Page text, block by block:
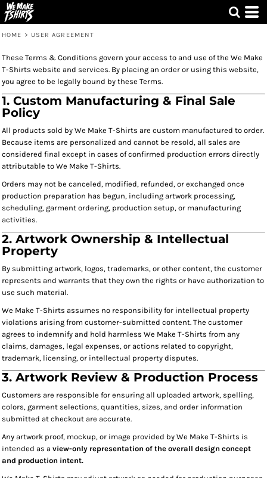
HOME > USER AGREEMENT
These Terms & Conditions govern your access to and use of the We Make
T-Shirts website and services. By placing an order or using this website,
you agree to be legally bound by these Terms.
1. Custom Manufacturing & Final Sale
Policy
All products sold by We Make T-Shirts are custom manufactured to order.
Because items are personalized and cannot be resold, all sales are
considered final except in cases of confirmed production errors directly
attributable to We Make T-Shirts.
Orders may not be canceled, modified, refunded, or exchanged once
production preparation has begun, including artwork processing,
scheduling, garment ordering, production setup, or manufacturing
activities.
2. Artwork Ownership & Intellectual
Property
By submitting artwork, logos, trademarks, or other content, the customer
represents and warrants that they own the rights or have authorization to
use such material.
We Make T-Shirts assumes no responsibility for intellectual property
violations arising from customer-submitted content. The customer
agrees to indemnify and hold harmless We Make T-Shirts from any
claims, damages, legal expenses, or actions related to copyright,
trademark, licensing, or intellectual property disputes.
3. Artwork Review & Production Process
Customers are responsible for ensuring all uploaded artwork, spelling,
colors, garment selections, quantities, sizes, and order information
submitted at checkout are accurate.
Any artwork proof, mockup, or image provided by We Make T-Shirts is
intended as a view-only representation of the overall design concept
and production intent.